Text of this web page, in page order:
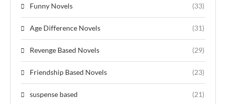
Funny Novels (33)
Age Difference Novels (31)
Revenge Based Novels (29)
Friendship Based Novels (23)
suspense based (21)